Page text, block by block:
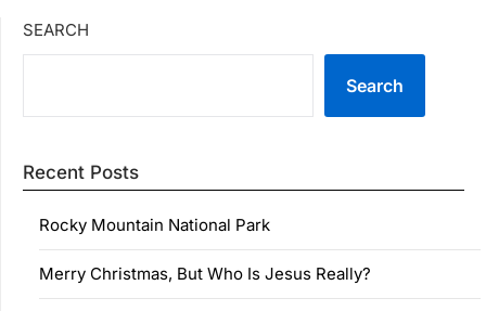
SEARCH
Search
Recent Posts
Rocky Mountain National Park
Merry Christmas, But Who Is Jesus Really?